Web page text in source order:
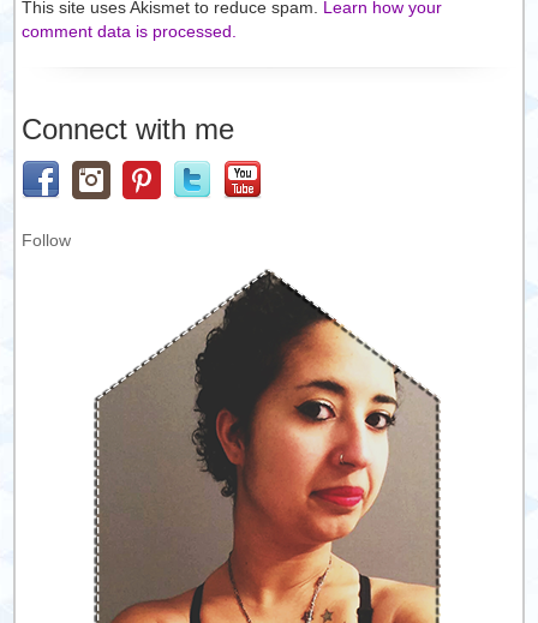
This site uses Akismet to reduce spam. Learn how your
comment data is processed.
Connect with me
Follow